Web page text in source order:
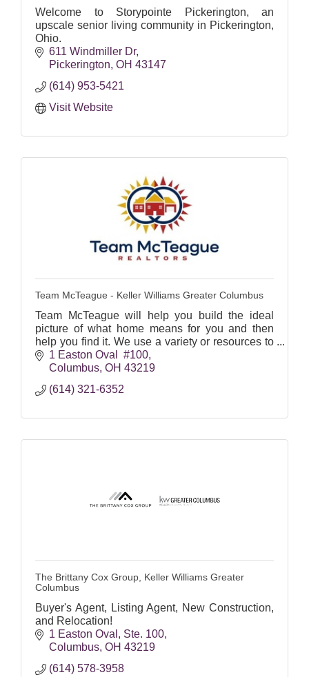
Welcome to Storypointe Pickerington, an
upscale senior living community in Pickerington,
Ohio.
611 Windmiller Dr
Pickerington OH 43147
(614) 953-5421
Visit Website
Team McTeague - Keller Williams Greater Columbus
Team McTeague will help you build the ideal
picture of what home means for you and then
help you find it. We use a variety or resources to
help locate both on and off-market properties.
1 Easton Oval  #100
Columbus OH 43219
(614) 321-6352
The Brittany Cox Group, Keller Williams Greater
Columbus
Buyer's Agent, Listing Agent, New Construction,
and Relocation!
1 Easton Oval
Ste. 100
Columbus OH 43219
(614) 578-3958